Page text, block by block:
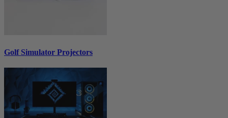
Golf Simulator Projectors